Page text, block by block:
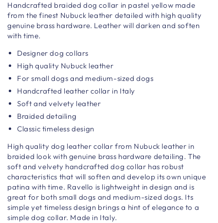
Handcrafted braided dog collar in pastel yellow made
from the finest Nubuck leather detailed with high quality
genuine brass hardware. Leather will darken and soften
with time.
Designer dog collars
High quality Nubuck leather
For small dogs and medium-sized dogs
Handcrafted leather collar in Italy
Soft and velvety leather
Braided detailing
Classic timeless design
High quality dog leather collar from Nubuck leather in
braided look with genuine brass hardware detailing. The
soft and velvety handcrafted dog collar has robust
characteristics that will soften and develop its own unique
patina with time. Ravello is lightweight in design and is
great for both small dogs and medium-sized dogs. Its
simple yet timeless design brings a hint of elegance to a
simple dog collar. Made in Italy.